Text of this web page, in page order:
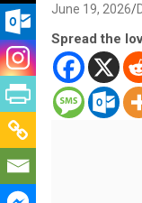
June 19, 2026
Spread the